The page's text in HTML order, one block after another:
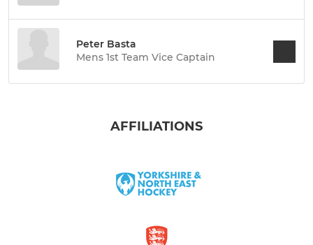
Peter Basta
Mens 1st Team Vice Captain
AFFILIATIONS